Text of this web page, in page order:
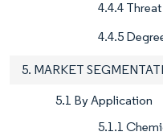
4.4.4
4.4.5
5. MARKET
5.1 By Application
5.1.1